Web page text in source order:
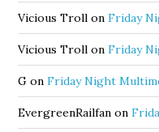
Vicious Troll onFriday
Vicious Troll onFriday
G onFriday Night
EvergreenRailfan on